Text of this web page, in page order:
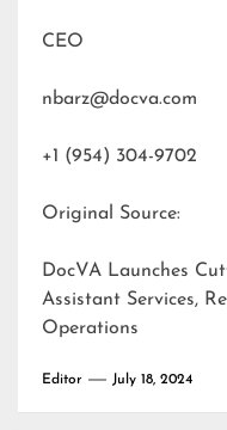
CEO
nbarz@docva.com
+1 (954) 304-9702
Original Source:
DocVA Launches
Assistant Services,
Operations
Editor July 18, 2024